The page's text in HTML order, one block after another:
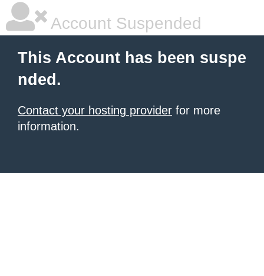
Account Suspended
This Account has been suspe
nded.
Contact your hosting provider for more
information.